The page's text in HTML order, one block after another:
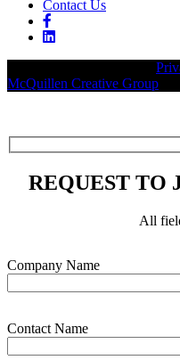
Contact Us
McQuillen Creative Group
REQUEST TO
All
Company Name
Contact Name